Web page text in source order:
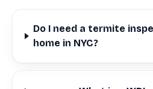
Do I need a termite
home in NYC?